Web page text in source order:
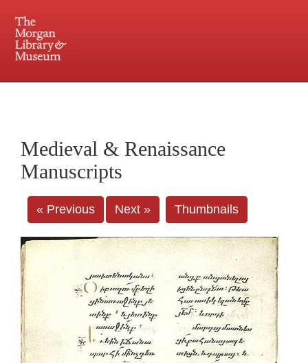
Central and Penn Station
Medieval & Renaissance
Manuscripts
« Previous Next » Thumbnails